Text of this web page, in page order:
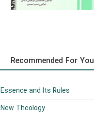
Recommended For You
Essence and Its Rules
New Theology